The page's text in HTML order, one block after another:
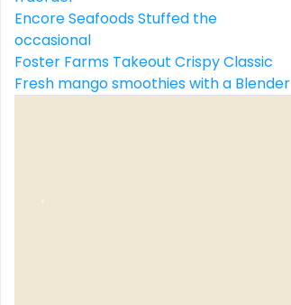
Encore Seafoods Stuffed the
occasional
Foster Farms Takeout Crispy Classic
Fresh mango smoothies with a Blender